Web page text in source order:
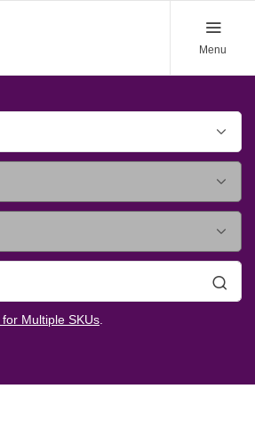
Menu
Multiple SKUs.